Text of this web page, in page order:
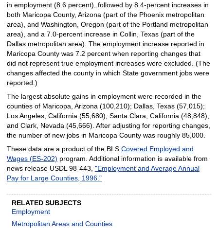
in employment (8.6 percent), followed by 8.4-percent increases in
both Maricopa County, Arizona (part of the Phoenix metropolitan
area), and Washington, Oregon (part of the Portland metropolitan
area), and a 7.0-percent increase in Collin, Texas (part of the
Dallas metropolitan area). The employment increase reported in
Maricopa County was 7.2 percent when reporting changes that
did not represent true employment increases were excluded. (The
changes affected the county in which State government jobs were
reported.)
The largest absolute gains in employment were recorded in the
counties of Maricopa, Arizona (100,210); Dallas, Texas (57,015);
Los Angeles, California (55,680); Santa Clara, California (48,848);
and Clark, Nevada (45,666). After adjusting for reporting changes,
the number of new jobs in Maricopa County was roughly 85,000.
These data are a product of the BLS Covered Employed and
Wages (ES-202) program. Additional information is available from
news release USDL 98-443, "Employment and Average Annual
Pay for Large Counties, 1996."
RELATED SUBJECTS
Employment
Metropolitan Areas and Counties